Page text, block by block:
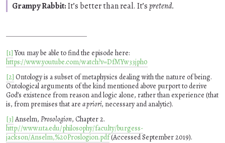
Grampy Rabbit:It’s better than real. It’spretend.
[1]You may be able to find the episode here:
https://www.youtube.com/watch?v=DfMYw33jph0
[2] Ontology is a subset of metaphysics dealing with the nature of being.
Ontological arguments of the kind mentioned above purport to derive
God’s existence from reason and logic alone, rather than experience (that
is, from premises that are a priori, necessary and analytic).
[3] Anselm, Prosologion, Chapter 2.
http://www.uta.edu/philosophy/faculty/burgess-
jackson/Anselm,%20Proslogion.pdf(Accessed September 2019).